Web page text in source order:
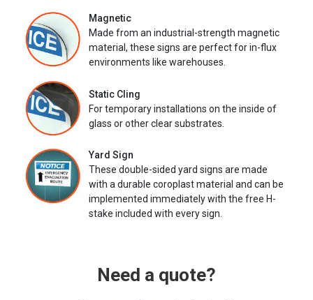
Magnetic
Made from an industrial-strength magnetic
material, these signs are perfect for in-flux
environments like warehouses.
Static Cling
For temporary installations on the inside of
glass or other clear substrates.
Yard Sign
These double-sided yard signs are made
with a durable coroplast material and can be
implemented immediately with the free H-
stake included with every sign.
Need a quote?